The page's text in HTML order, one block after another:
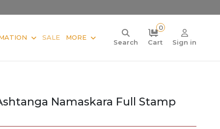
SALE MORE
Search
0
Cart
Sign in
Namaskara Full Stamp